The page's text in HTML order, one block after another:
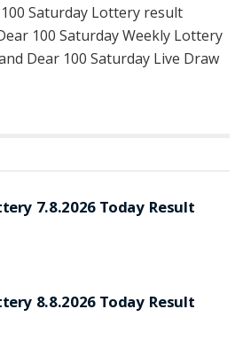
Saturday Lottery result
100 Saturday Weekly Lottery
Dear 100 Saturday Live Draw
7.8.2026 Today Result
8.8.2026 Today Result